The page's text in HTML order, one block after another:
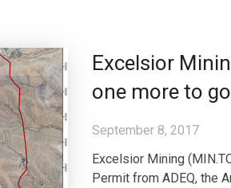
Excelsior
one more to
September 8, 2017
Excelsior Mining
Permit from ADEQ, the